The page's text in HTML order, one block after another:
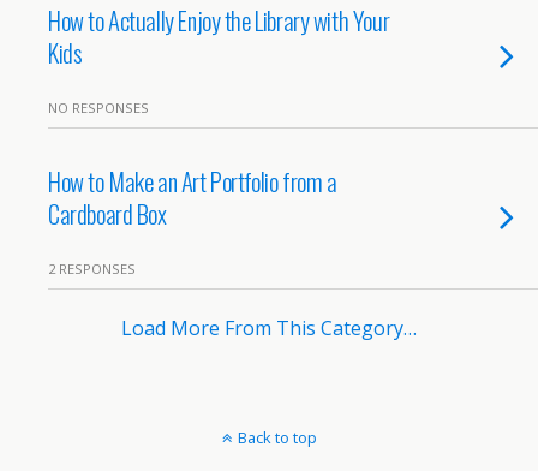
How to Actually Enjoy the Library with Your
Kids
NO RESPONSES
How to Make an Art Portfolio from a
Cardboard Box
2 RESPONSES
Load More From This Category…
Back to top